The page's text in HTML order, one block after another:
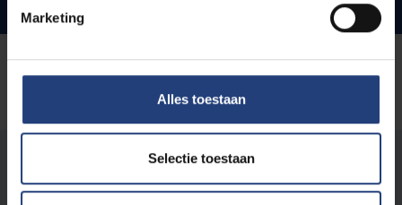
Marketing
Alles toestaan
Selectie toestaan
Was there an error on this page?